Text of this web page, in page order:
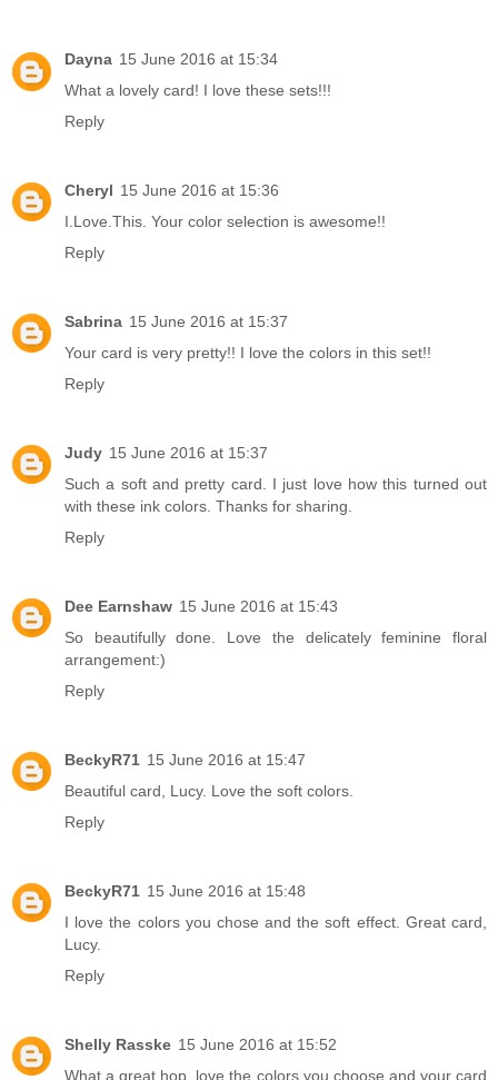
Dayna 15 June 2016 at 15:34
What a lovely card! I love these sets!!!
Reply
Cheryl 15 June 2016 at 15:36
I.Love.This. Your color selection is awesome!!
Reply
Sabrina 15 June 2016 at 15:37
Your card is very pretty!! I love the colors in this set!!
Reply
Judy 15 June 2016 at 15:37
Such a soft and pretty card. I just love how this turned out
with these ink colors. Thanks for sharing.
Reply
Dee Earnshaw 15 June 2016 at 15:43
So beautifully done. Love the delicately feminine floral
arrangement:)
Reply
BeckyR71 15 June 2016 at 15:47
Beautiful card, Lucy. Love the soft colors.
Reply
BeckyR71 15 June 2016 at 15:48
I love the colors you chose and the soft effect. Great card,
Lucy.
Reply
Shelly Rasske 15 June 2016 at 15:52
What a great hop, love the colors you choose and your card